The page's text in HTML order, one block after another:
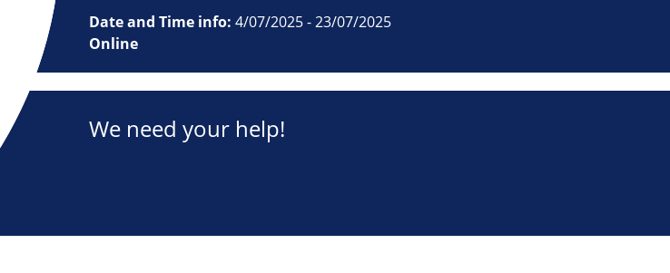
Date and Time info: 4/07/2025 - 23/07/2025
Online
We need your help!